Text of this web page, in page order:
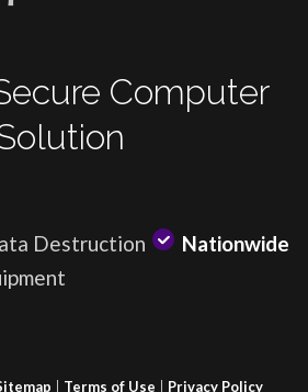
Computer
Destruction
Nationwide
Terms of Use Privacy Policy